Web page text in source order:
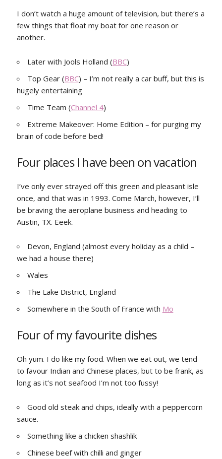
I don’t watch a huge amount of television, but there’s a
few things that float my boat for one reason or
another.
Later with Jools Holland (BBC)
Top Gear (BBC) – I’m not really a car buff, but this is
hugely entertaining
Time Team (Channel 4)
Extreme Makeover: Home Edition – for purging my
brain of code before bed!
Four places I have been on vacation
I’ve only ever strayed off this green and pleasant isle
once, and that was in 1993. Come March, however, I’ll
be braving the aeroplane business and heading to
Austin, TX. Eeek.
Devon, England (almost every holiday as a child –
we had a house there)
Wales
The Lake District, England
Somewhere in the South of France with Mo
Four of my favourite dishes
Oh yum. I do like my food. When we eat out, we tend
to favour Indian and Chinese places, but to be frank, as
long as it’s not seafood I’m not too fussy!
Good old steak and chips, ideally with a peppercorn
sauce.
Something like a chicken shashlik
Chinese beef with chilli and ginger